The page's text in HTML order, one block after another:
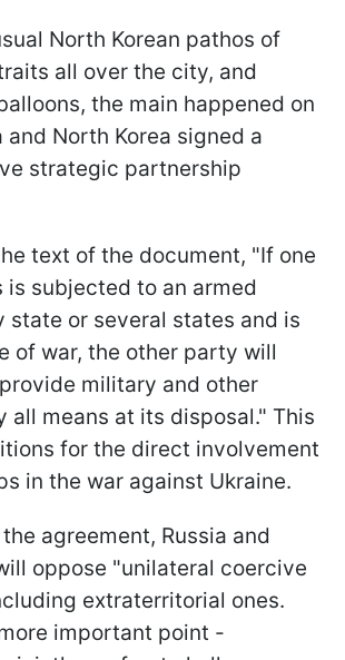
North Korean pathos of
all over the city, and
the main happened on
and North Korea signed a
strategic partnership
text of the document, "If one
is subjected to an armed
state or several states and is
of war, the other party will
military and other
all means at its disposal." This
for the direct involvement
in the war against Ukraine.
agreement, Russia and
oppose "unilateral coercive
extraterritorial ones.
important point -